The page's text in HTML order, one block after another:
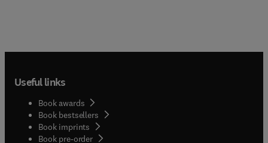
Useful links
Book awards
Book bestsellers
Book imprints
Book pre-order